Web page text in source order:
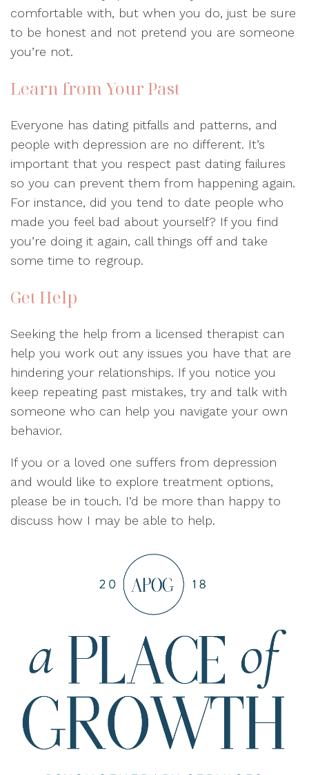
comfortable with, but when you do, just be sure
to be honest and not pretend you are someone
you’re not.
Learn from Your Past
Everyone has dating pitfalls and patterns, and
people with depression are no different. It’s
important that you respect past dating failures
so you can prevent them from happening again.
For instance, did you tend to date people who
made you feel bad about yourself? If you find
you’re doing it again, call things off and take
some time to regroup.
Get Help
Seeking the help from a licensed therapist can
help you work out any issues you have that are
hindering your relationships. If you notice you
keep repeating past mistakes, try and talk with
someone who can help you navigate your own
behavior.
If you or a loved one suffers from depression
and would like to explore treatment options,
please be in touch. I’d be more than happy to
discuss how I may be able to help.